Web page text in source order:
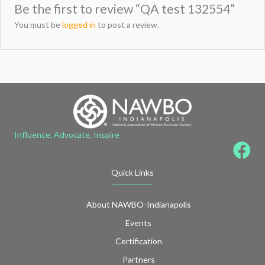
Be the first to review “QA test 132554”
You must belogged in to post a review.
Influence, Advocate, Inspire
Quick Links
About NAWBO-Indianapolis
Events
Certification
Partners